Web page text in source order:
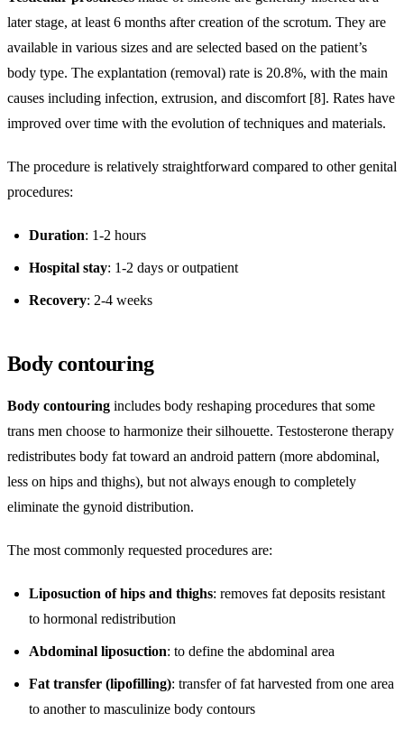
later stage, at least 6 months after creation of the scrotum. They are
available in various sizes and are selected based on the patient’s
body type. The explantation (removal) rate is 20.8%, with the main
causes including infection, extrusion, and discomfort [8]. Rates have
improved over time with the evolution of techniques and materials.
The procedure is relatively straightforward compared to other genital
procedures:
Duration: 1-2 hours
Hospital stay: 1-2 days or outpatient
Recovery: 2-4 weeks
Body contouring
Body contouring includes body reshaping procedures that some
trans men choose to harmonize their silhouette. Testosterone therapy
redistributes body fat toward an android pattern (more abdominal,
less on hips and thighs), but not always enough to completely
eliminate the gynoid distribution.
The most commonly requested procedures are:
Liposuction of hips and thighs: removes fat deposits resistant
to hormonal redistribution
Abdominal liposuction: to define the abdominal area
Fat transfer (lipofilling): transfer of fat harvested from one area
to another to masculinize body contours